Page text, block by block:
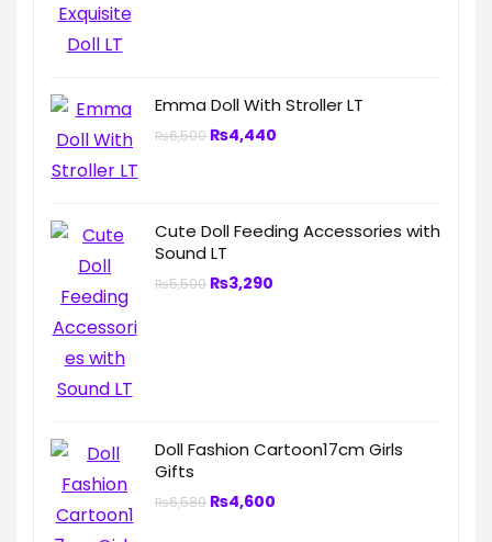
Emma Doll With Stroller LT
₨6,500₨4,440
Cute Doll Feeding Accessories with
Sound LT
₨5,500₨3,290
Doll Fashion Cartoon17cm Girls
Gifts
₨6,580₨4,600